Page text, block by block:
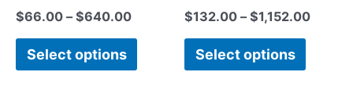
$66.00 – $640.00
Select options
$132.00 – $1,152.00
Select options
page